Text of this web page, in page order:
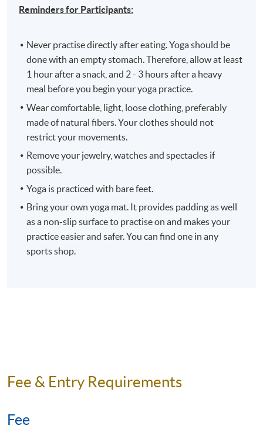
allowed under any circumstances.
absence.
No refunds or transfersto a different class will be
approved.
Application Code
2370-1286NW
Start Date
04 Feb 2026 (Wed)
Time
6:45PM - 9:45PM
Venue
North Point, Hong Kong.
Apply Online Now
Duration
Reminders for Participants:
Never practise directly after eating. Yoga should be
done with an empty stomach. Therefore, allow at least
1 hour after a snack, and 2 - 3 hours after a heavy
meal before you begin your yoga practice.
Wear comfortable, light, loose clothing, preferably
made of natural fibers. Your clothes should not
restrict your movements.
Remove your jewelry, watches and spectacles if
possible.
Yoga is practiced with bare feet.
Bring your own yoga mat. It provides padding as well
as a non-slip surface to practise on and makes your
practice easier and safer. You can find one in any
sports shop.
Fee & Entry Requirements
Fee